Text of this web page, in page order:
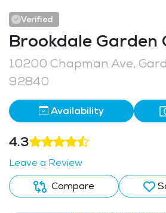
Verified
Brookdale Garden
10200 Chapman Ave,
92840
Availability
4.3
Leave a Review
Compare